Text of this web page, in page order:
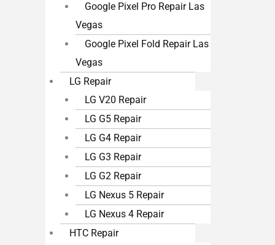
Google Pixel Pro Repair Las
Vegas
Google Pixel Fold Repair Las
Vegas
LG Repair
LG V20 Repair
LG G5 Repair
LG G4 Repair
LG G3 Repair
LG G2 Repair
LG Nexus 5 Repair
LG Nexus 4 Repair
HTC Repair